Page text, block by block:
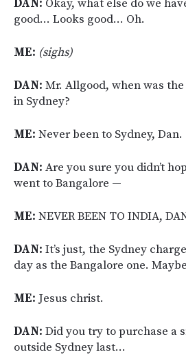
DAN: Okay, what else do we
good… Looks good… Oh.
ME: (sighs)
DAN: Mr. Allgood, when was
in Sydney?
ME: Never been to Sydney, Dan.
DAN: Are you sure you didn’t
went to Bangalore —
ME: NEVER BEEN TO INDIA,
DAN: It’s just, the Sydney
day as the Bangalore one.
ME: Jesus christ.
DAN: Did you try to purchase a
outside Sydney last…